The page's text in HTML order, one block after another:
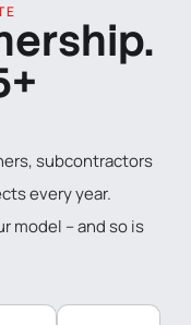
subcontractors
every year.
model – and so is